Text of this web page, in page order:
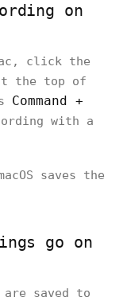
on
click the
the top of
Command +
with a
saves the
go on
saved to